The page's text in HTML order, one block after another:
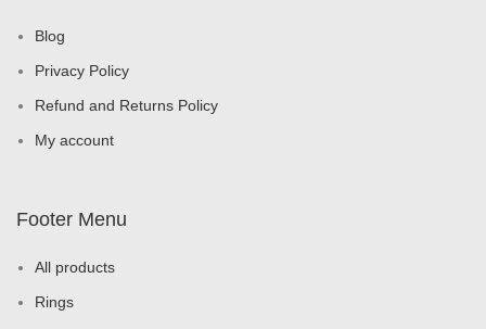
Blog
Privacy Policy
Refund and Returns Policy
My account
Footer Menu
All products
Rings